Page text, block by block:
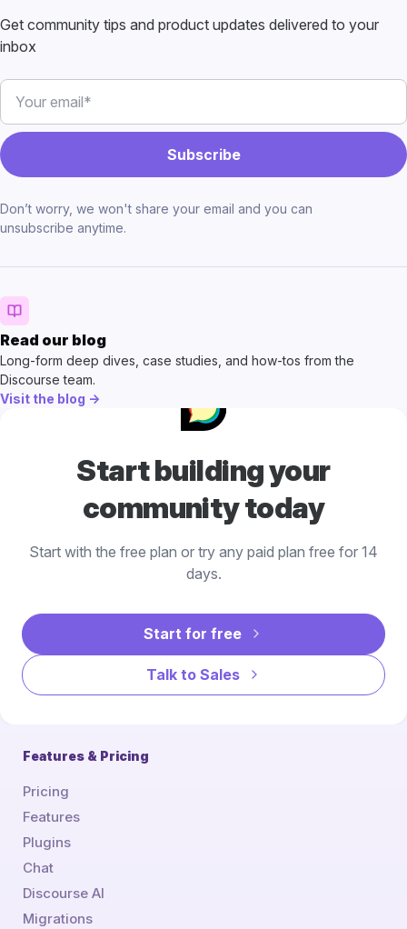
Get community tips and product updates delivered to your
inbox
Don’t worry, we won't share your email and you can
unsubscribe anytime.
Read our blog
Long-form deep dives, case studies, and how-tos from the
Discourse team.
Visit the blog →
Start building your
community today
Start with the free plan or try any paid plan free for 14
days.
Start for free
Talk to Sales
Features & Pricing
Pricing
Features
Plugins
Chat
Discourse AI
Migrations